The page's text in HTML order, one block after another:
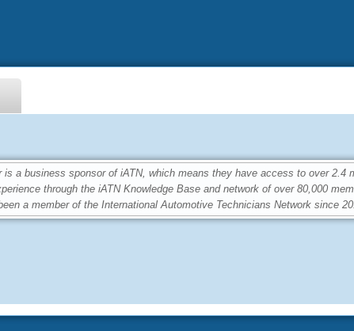
business sponsor of iATN, which means they have access to over 2.4
through the iATN Knowledge Base and network of over 80,000
a member of the International Automotive Technicians Network since